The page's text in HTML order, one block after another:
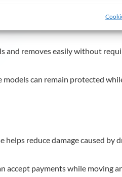
and belt clip options support
and removes easily without
can remain protected
helps reduce damage caused by
accept payments while moving